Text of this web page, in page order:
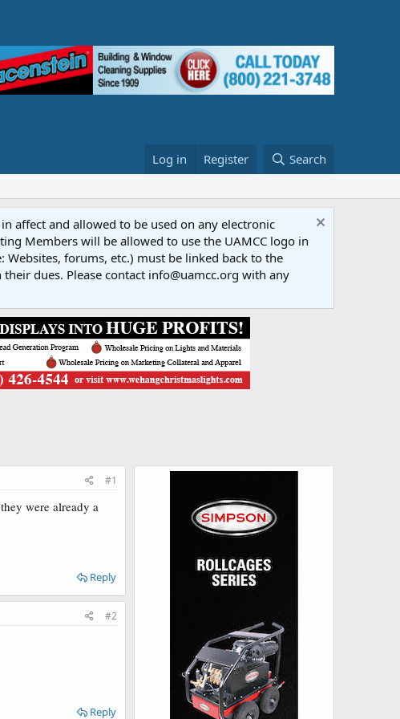
Log in Register Search
affect and allowed to be used on any electronic
Members will be allowed to use the UAMCC logo in
forums, etc.) must be linked back to the
dues. Please contact info@uamcc.org with any
#1
were already a
Reply
#2
Reply